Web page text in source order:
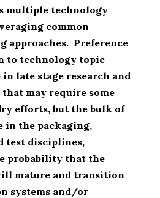
multiple technology
common
approaches. Preference
to technology topic
in late stage research and
may require some
efforts, but the bulk of
in the packaging,
test disciplines,
probability that the
mature and transition
systems and/or